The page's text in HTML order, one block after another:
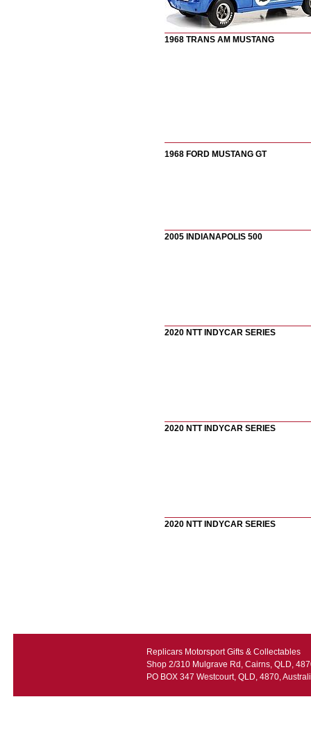
1968 TRANS AM MUSTANG
1968 FORD MUSTANG GT
2005 INDIANAPOLIS 500
2020 NTT INDYCAR SERIES
2020 NTT INDYCAR SERIES
2020 NTT INDYCAR SERIES
Replicars Motorsport Gifts & Collectables
Shop 2/310 Mulgrave Rd, Cairns, QLD,
PO BOX 347 Westcourt, QLD, 4870,